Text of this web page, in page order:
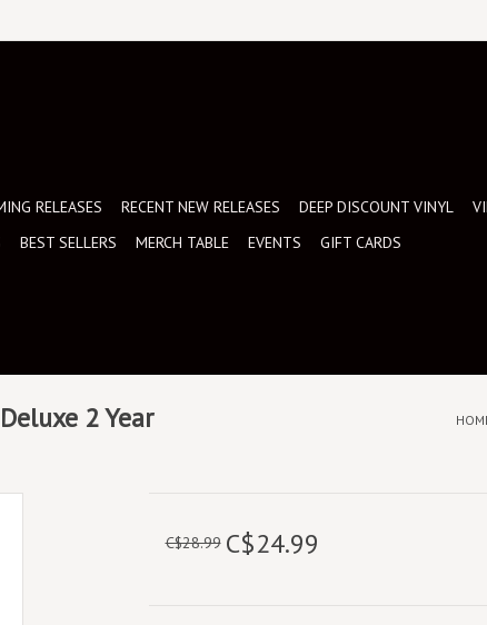
RELEASES RECENT NEW RELEASES DEEP DISCOUNT VINYL
BEST SELLERS MERCH TABLE EVENTS GIFT CARDS
2 Year
C$28.99 C$24.99